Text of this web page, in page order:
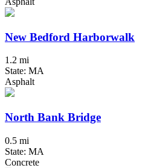
New Bedford Harborwalk
1.2 mi
State: MA
Asphalt
North Bank Bridge
0.5 mi
State: MA
Concrete